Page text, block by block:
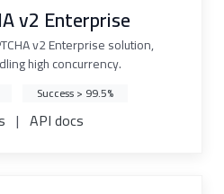
v2 Enterprise
v2 Enterprise solution,
high concurrency.
Success > 99.5%
| API docs